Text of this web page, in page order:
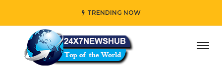
TRENDING NOW
who reflects “Family” principles while adding her